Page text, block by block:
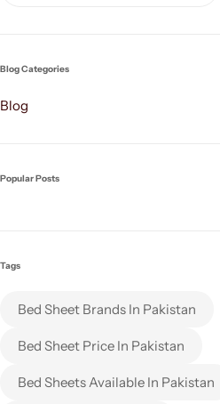
Blog Categories
Blog
Popular Posts
Tags
Bed Sheet Brands In Pakistan
Bed Sheet Price In Pakistan
Bed Sheets Available In Pakistan